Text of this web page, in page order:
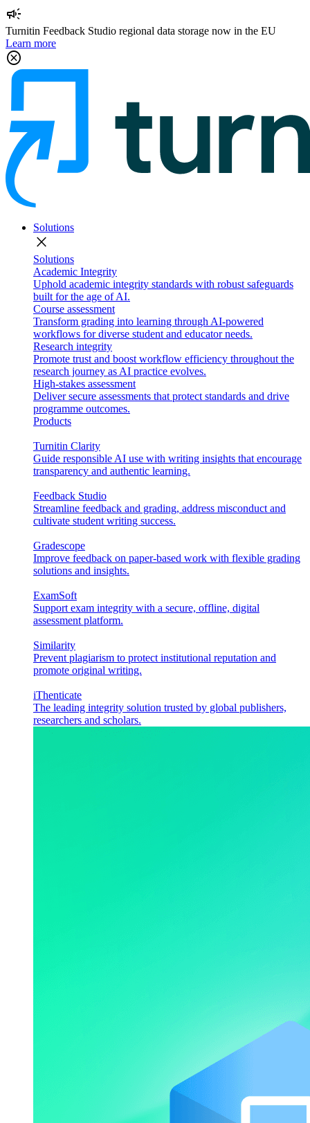
campaign
Turnitin Feedback Studio regional data storage now in the EU
Learn more
cancel
Solutions
close
Solutions
Academic Integrity
Uphold academic integrity standards with robust safeguards
built for the age of AI.
Course assessment
Transform grading into learning through AI-powered
workflows for diverse student and educator needs.
Research integrity
Promote trust and boost workflow efficiency throughout the
research journey as AI practice evolves.
High-stakes assessment
Deliver secure assessments that protect standards and drive
programme outcomes.
Products
Turnitin Clarity
Guide responsible AI use with writing insights that encourage
transparency and authentic learning.
Feedback Studio
Streamline feedback and grading, address misconduct and
cultivate student writing success.
Gradescope
Improve feedback on paper-based work with flexible grading
solutions and insights.
ExamSoft
Support exam integrity with a secure, offline, digital
assessment platform.
Similarity
Prevent plagiarism to protect institutional reputation and
promote original writing.
iThenticate
The leading integrity solution trusted by global publishers,
researchers and scholars.